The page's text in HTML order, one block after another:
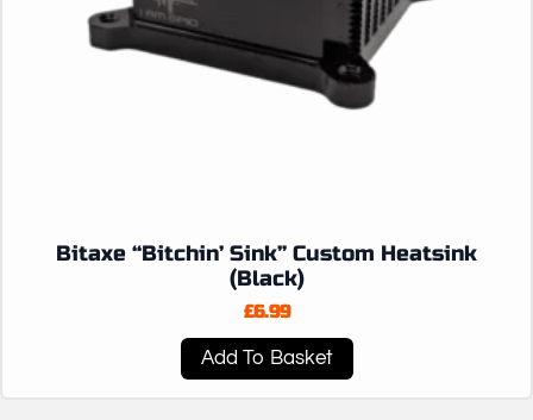
Bitaxe “Bitchin’ Sink” Custom Heatsink
(Black)
£6.99
Add To Basket